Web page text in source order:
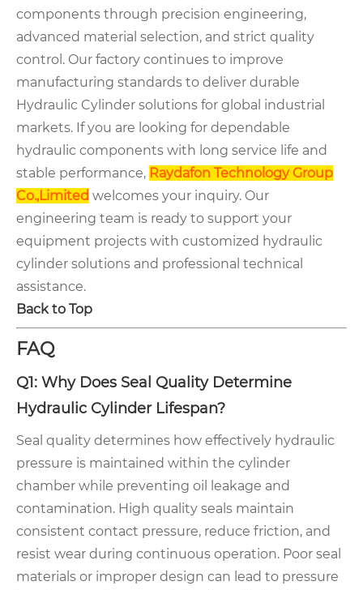
components through precision engineering,
advanced material selection, and strict quality
control. Our factory continues to improve
manufacturing standards to deliver durable
Hydraulic Cylinder solutions for global industrial
markets. If you are looking for dependable
hydraulic components with long service life and
stable performance, Raydafon Technology Group
Co.,Limited welcomes your inquiry. Our
engineering team is ready to support your
equipment projects with customized hydraulic
cylinder solutions and professional technical
assistance.
Back to Top
FAQ
Q1: Why Does Seal Quality Determine
Hydraulic Cylinder Lifespan?
Seal quality determines how effectively hydraulic
pressure is maintained within the cylinder
chamber while preventing oil leakage and
contamination. High quality seals maintain
consistent contact pressure, reduce friction, and
resist wear during continuous operation. Poor seal
materials or improper design can lead to pressure